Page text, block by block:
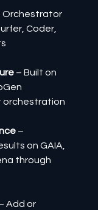
Orchestrator
Coder,
– Built on
orchestration
–
on GAIA,
through
Add or